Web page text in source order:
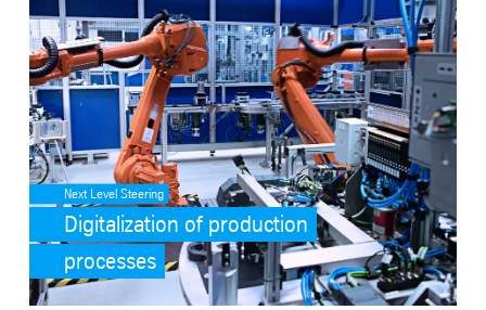
Next Level Steering
Digitalization of production
processes